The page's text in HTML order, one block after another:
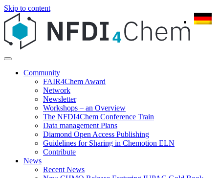
Skip to content
Community
FAIR4Chem Award
Network
Newsletter
Workshops – an Overview
The NFDI4Chem Conference Train
Data management Plans
Diamond Open Access Publishing
Guidelines for Sharing in Chemotion ELN
Contribute
News
Recent News